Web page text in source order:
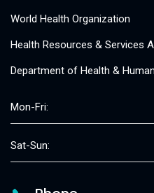
World Health Organization
Health Resources & Services
Department of Health &
Mon-Fri:
Sat-Sun: